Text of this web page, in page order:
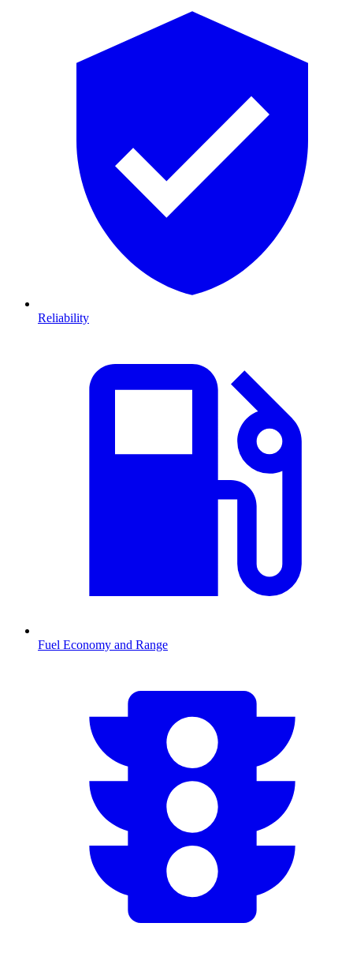
Reliability
Fuel Economy and Range